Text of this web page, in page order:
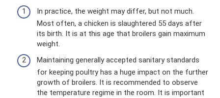
In practice, the weight may differ, but not much.
Most often, a chicken is slaughtered 55 days after
its birth. It is at this age that broilers gain maximum
weight.
Maintaining generally accepted sanitary standards
for keeping poultry has a huge impact on the further
growth of broilers. It is recommended to observe
the temperature regime in the room. It is important